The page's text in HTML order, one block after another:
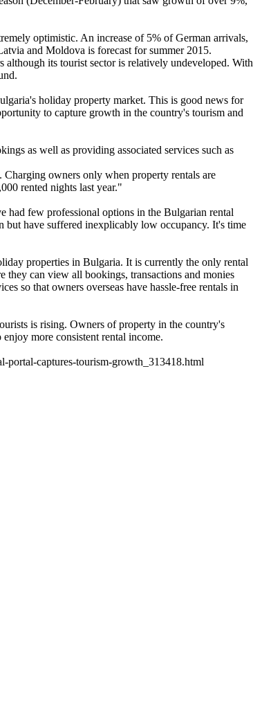
optimistic. An increase of 5% of German arrivals,
and Moldova is forecast for summer 2015.
its tourist sector is relatively undeveloped. With
holiday property market. This is good news for
to capture growth in the country's tourism and
as well as providing associated services such as
owners only when property rentals are
rented nights last year."
had few professional options in the Bulgarian rental
but have suffered inexplicably low occupancy. It's time
properties in Bulgaria. It is currently the only rental
can view all bookings, transactions and monies
so that owners overseas have hassle-free rentals in
is rising. Owners of property in the country's
more consistent rental income.
portal-captures-tourism-growth_313418.html